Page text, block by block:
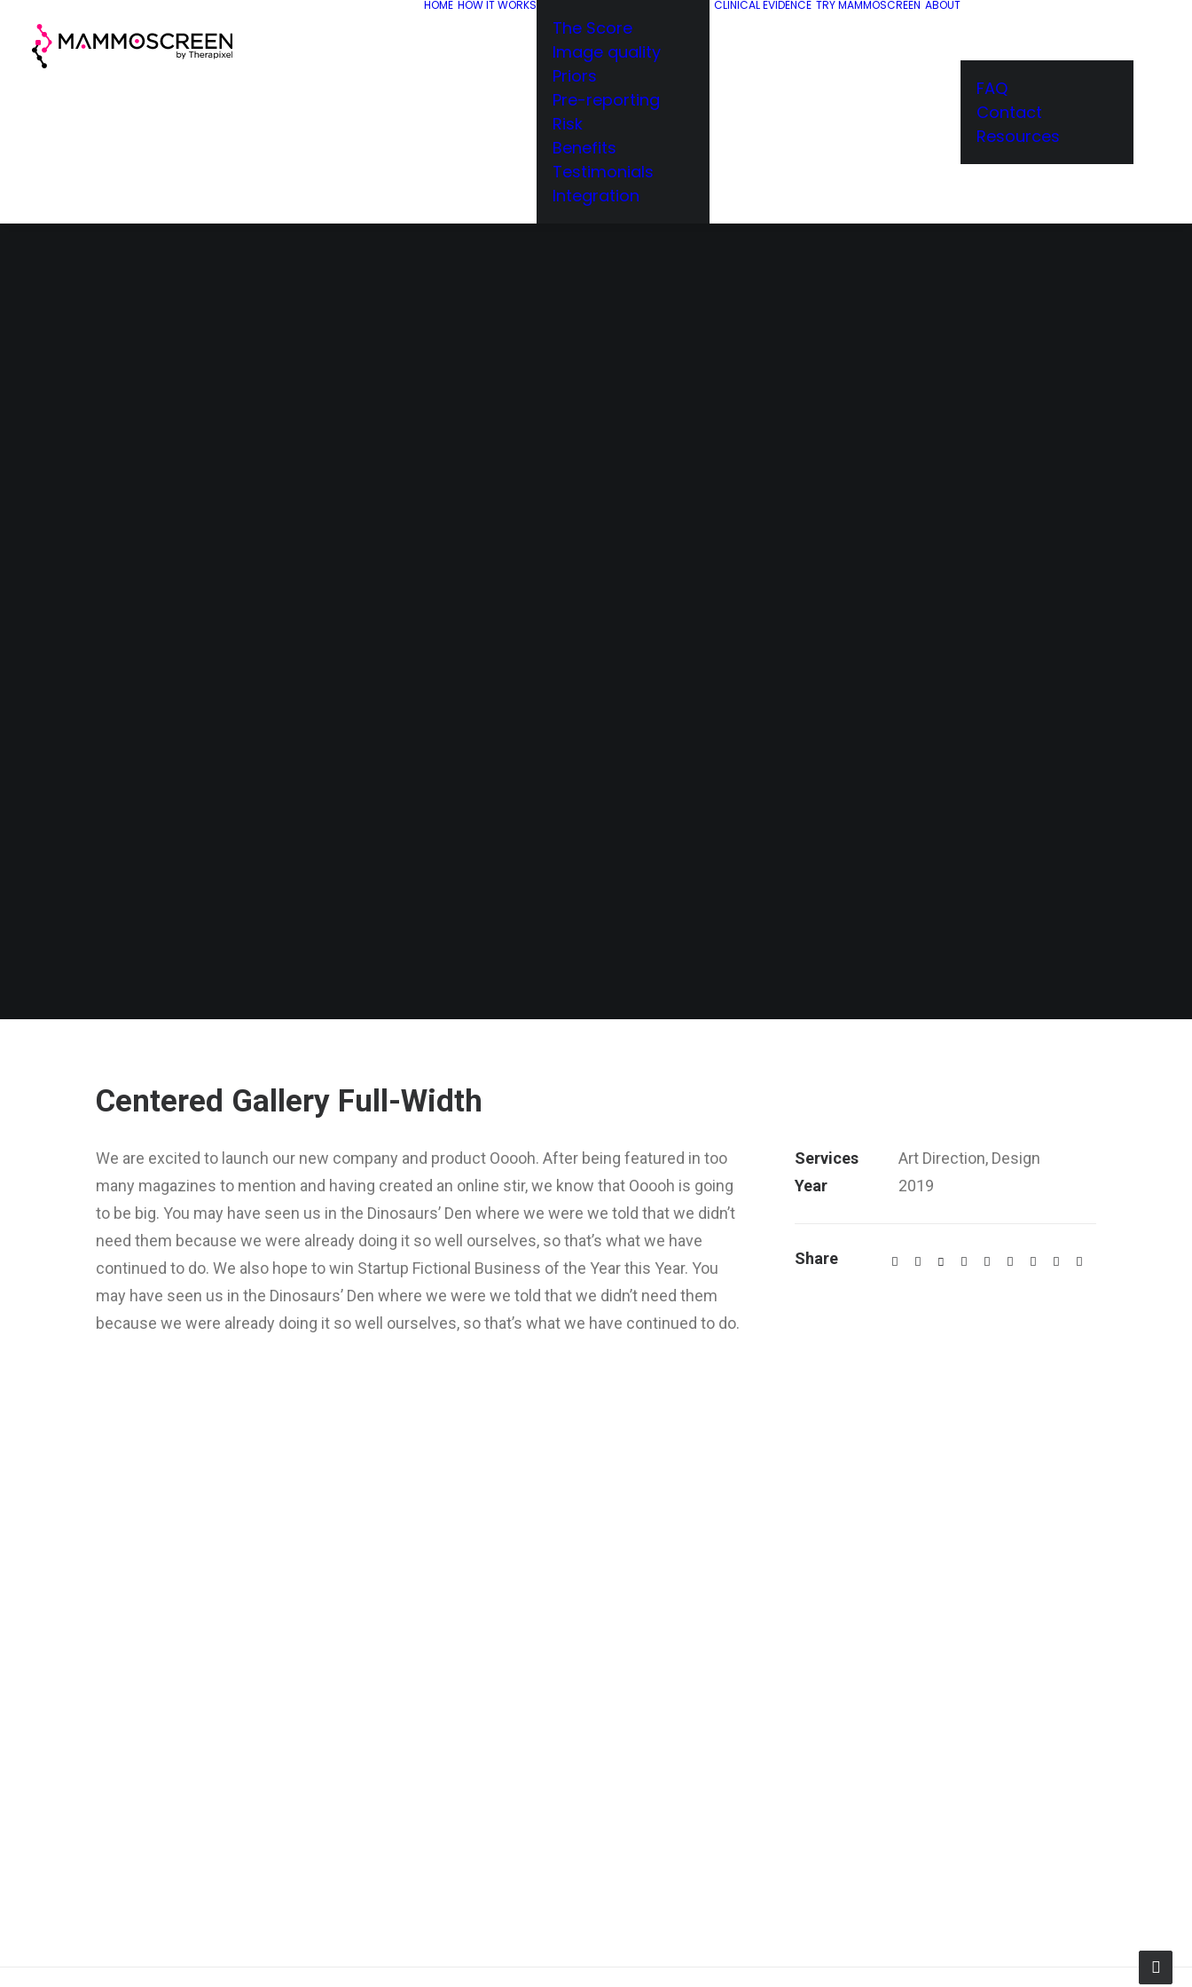
HOME HOW IT WORKS
The Score
Image quality
Priors
Pre-reporting
Risk
Benefits
Testimonials
Integration
CLINICAL EVIDENCE TRY MAMMOSCREEN ABOUT
FAQ
Contact
Resources
Centered Gallery Full-Width
We are excited to launch our new company and product Ooooh. After being featured in too
many magazines to mention and having created an online stir, we know that Ooooh is going
to be big. You may have seen us in the Dinosaurs’ Den where we were we told that we didn’t
need them because we were already doing it so well ourselves, so that’s what we have
continued to do. We also hope to win Startup Fictional Business of the Year this Year. You
may have seen us in the Dinosaurs’ Den where we were we told that we didn’t need them
because we were already doing it so well ourselves, so that’s what we have continued to do.
Services
Art Direction, Design
Year
2019
Share